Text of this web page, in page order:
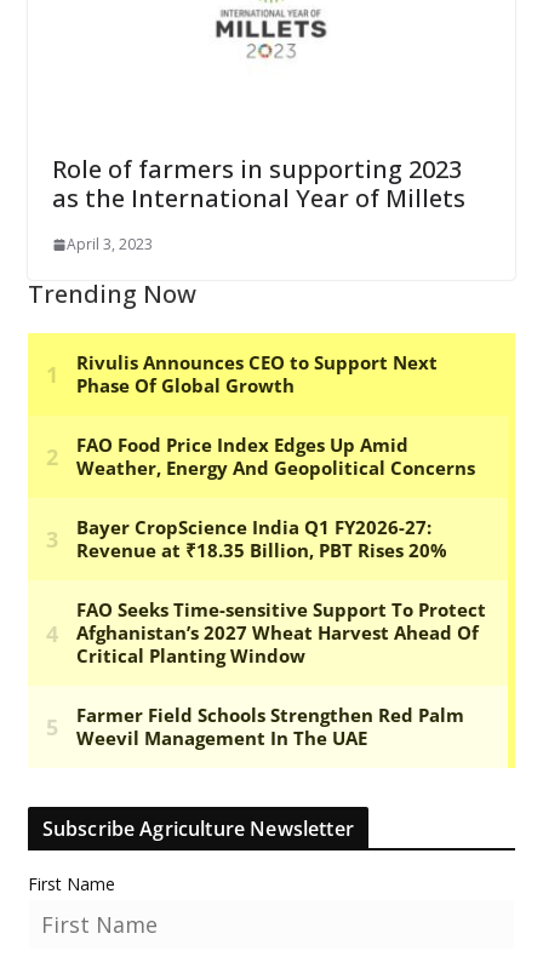
Role of farmers in supporting 2023
as the International Year of Millets
April 3, 2023
Trending Now
Subscribe Agriculture Newsletter
First Name